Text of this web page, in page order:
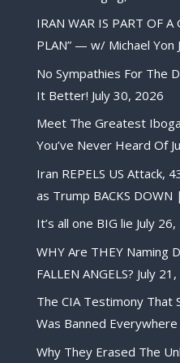
IRAN WAR IS PART OF
PLAN” — w/ Michael Yon
No Sympathies For The
It Better! July 30, 2026
Meet The Greatest
You’ve Never Heard Of
Iran REPELS US Attack,
as Trump BACKS DOWN
It’s all one BIG lie July
WHY Are THEY Naming
FALLEN ANGELS? July
The CIA Testimony That
Was Banned Everywhere
Why They Erased The